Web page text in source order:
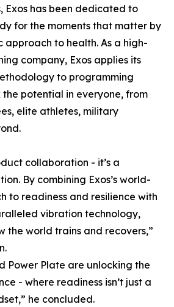
Exos has been dedicated to
for the moments that matter by
approach to health. As a high-
company, Exos applies its
to programming
potential in everyone, from
elite athletes, military
collaboration - it’s a
By combining Exos’s world-
to readiness and resilience with
vibration technology,
the world trains and recovers,”
Power Plate are unlocking the
- where readiness isn’t just a
he concluded.